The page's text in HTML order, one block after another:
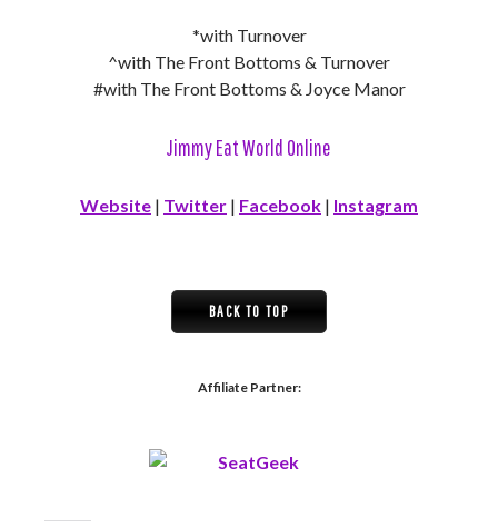
*with Turnover
^with The Front Bottoms & Turnover
#with The Front Bottoms & Joyce Manor
Jimmy Eat World Online
Website | Twitter | Facebook | Instagram
BACK TO TOP
Affiliate Partner: